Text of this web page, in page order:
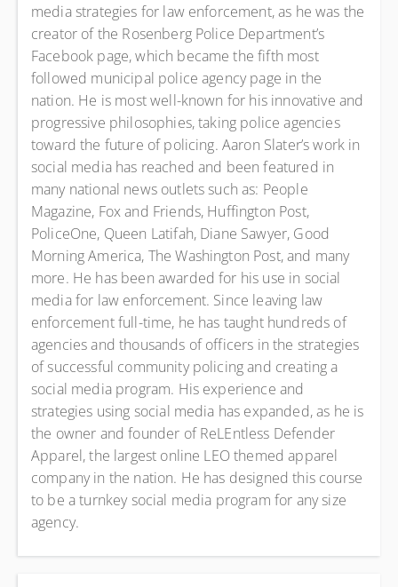
media strategies for law enforcement, as he was the
creator of the Rosenberg Police Department’s
Facebook page, which became the fifth most
followed municipal police agency page in the
nation. He is most well-known for his innovative and
progressive philosophies, taking police agencies
toward the future of policing. Aaron Slater’s work in
social media has reached and been featured in
many national news outlets such as: People
Magazine, Fox and Friends, Huffington Post,
PoliceOne, Queen Latifah, Diane Sawyer, Good
Morning America, The Washington Post, and many
more. He has been awarded for his use in social
media for law enforcement. Since leaving law
enforcement full-time, he has taught hundreds of
agencies and thousands of officers in the strategies
of successful community policing and creating a
social media program. His experience and
strategies using social media has expanded, as he is
the owner and founder of ReLEntless Defender
Apparel, the largest online LEO themed apparel
company in the nation. He has designed this course
to be a turnkey social media program for any size
agency.